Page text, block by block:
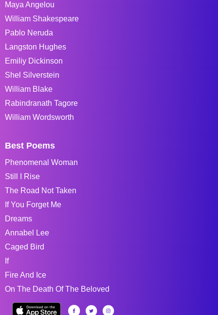
Maya Angelou
William Shakespeare
Pablo Neruda
Langston Hughes
Emiliy Dickinson
Shel Silverstein
William Blake
Rabindranath Tagore
William Wordsworth
Best Poems
Phenomenal Woman
Still I Rise
The Road Not Taken
If You Forget Me
Dreams
Annabel Lee
Caged Bird
If
Fire And Ice
On The Death Of The Beloved